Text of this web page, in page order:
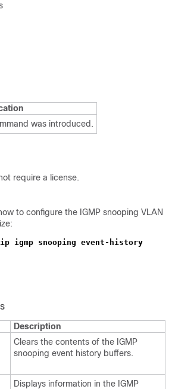
was introduced.
require a license.
to configure the IGMP snooping VLAN
ip igmp snooping event-history
Description
Clears the contents of the IGMP
snooping event history buffers.
Displays information in the IGMP